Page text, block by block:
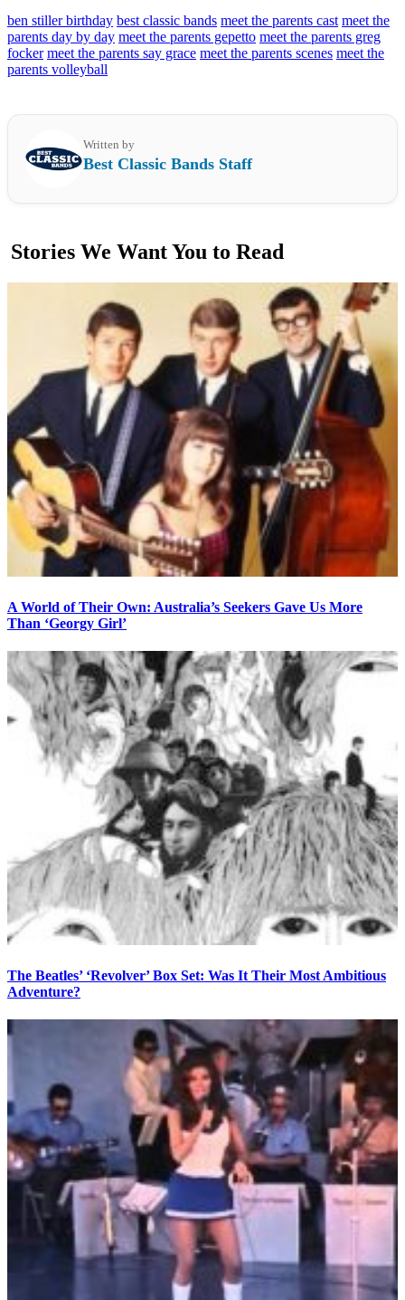
ben stiller birthday best classic bands meet the parents cast meet the
parents day by day meet the parents gepetto meet the parents greg
focker meet the parents say grace meet the parents scenes meet the
parents volleyball
Written by
Best Classic Bands Staff
Stories We Want You to Read
A World of Their Own: Australia’s Seekers Gave Us More
Than ‘Georgy Girl’
The Beatles’ ‘Revolver’ Box Set: Was It Their Most Ambitious
Adventure?